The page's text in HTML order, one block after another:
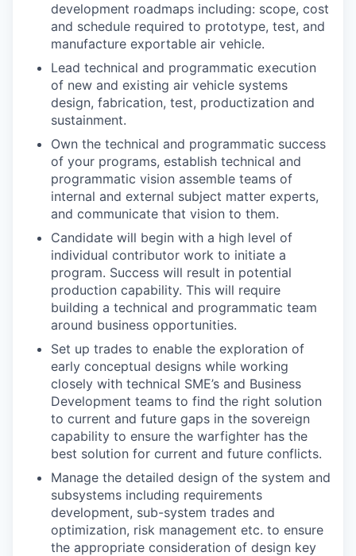
development roadmaps including: scope, cost
and schedule required to prototype, test, and
manufacture exportable air vehicle.
Lead technical and programmatic execution
of new and existing air vehicle systems
design, fabrication, test, productization and
sustainment.
Own the technical and programmatic success
of your programs, establish technical and
programmatic vision assemble teams of
internal and external subject matter experts,
and communicate that vision to them.
Candidate will begin with a high level of
individual contributor work to initiate a
program. Success will result in potential
production capability. This will require
building a technical and programmatic team
around business opportunities.
Set up trades to enable the exploration of
early conceptual designs while working
closely with technical SME’s and Business
Development teams to find the right solution
to current and future gaps in the sovereign
capability to ensure the warfighter has the
best solution for current and future conflicts.
Manage the detailed design of the system and
subsystems including requirements
development, sub-system trades and
optimization, risk management etc. to ensure
the appropriate consideration of design key